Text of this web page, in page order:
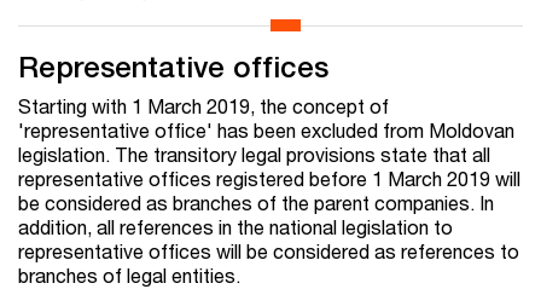
Representative offices
Starting with 1 March 2019, the concept of
'representative office' has been excluded from Moldovan
legislation. The transitory legal provisions state that all
representative offices registered before 1 March 2019 will
be considered as branches of the parent companies. In
addition, all references in the national legislation to
representative offices will be considered as references to
branches of legal entities.